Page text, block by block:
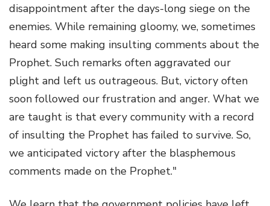
disappointment after the days-long siege on the
enemies. While remaining gloomy, we, sometimes
heard some making insulting comments about the
Prophet. Such remarks often aggravated our
plight and left us outrageous. But, victory often
soon followed our frustration and anger. What we
are taught is that every community with a record
of insulting the Prophet has failed to survive. So,
we anticipated victory after the blasphemous
comments made on the Prophet."